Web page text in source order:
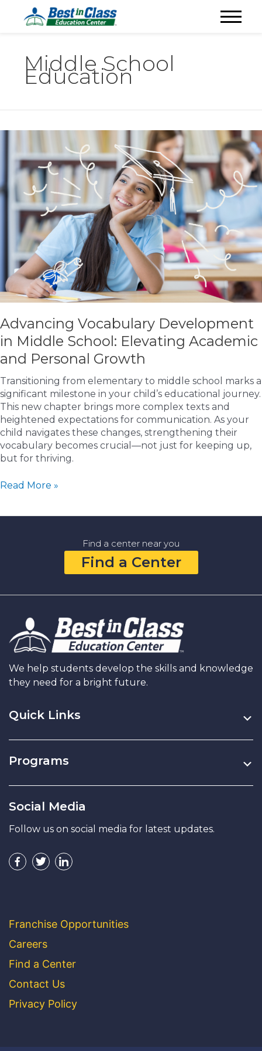
Middle School
Education
Advancing Vocabulary Development
in Middle School: Elevating Academic
and Personal Growth
Transitioning from elementary to middle school marks a
significant milestone in your child’s educational journey.
This new chapter brings more complex texts and
heightened expectations for communication. As your
child navigates these changes, strengthening their
vocabulary becomes crucial—not just for keeping up,
but for thriving.
Advancing
Read More »
Find a center near you
Find a Center
We help students develop the skills and knowledge
they need for a bright future.
Quick Links
Programs
Social Media
Follow us on social media for latest updates.
Franchise Opportunities
Careers
Find a Center
Contact Us
Privacy Policy